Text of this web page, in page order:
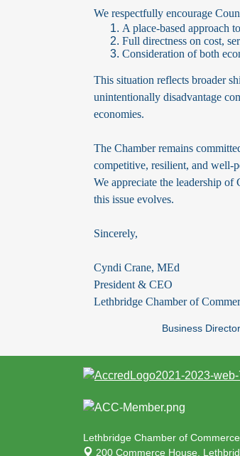
We respectfully encourage
A place-based approach
Full directness on cost,
Consideration of both
This situation reflects broader
unintentionally disadvantage
economies.
The Chamber remains
competitive, resilient, and well-
We appreciate the leadership
this issue evolves.
Sincerely,
Cyndi Crane, MEd
President & CEO
Lethbridge Chamber of
Business
Lethbridge Chamber of Commerce
200 Commerce House,